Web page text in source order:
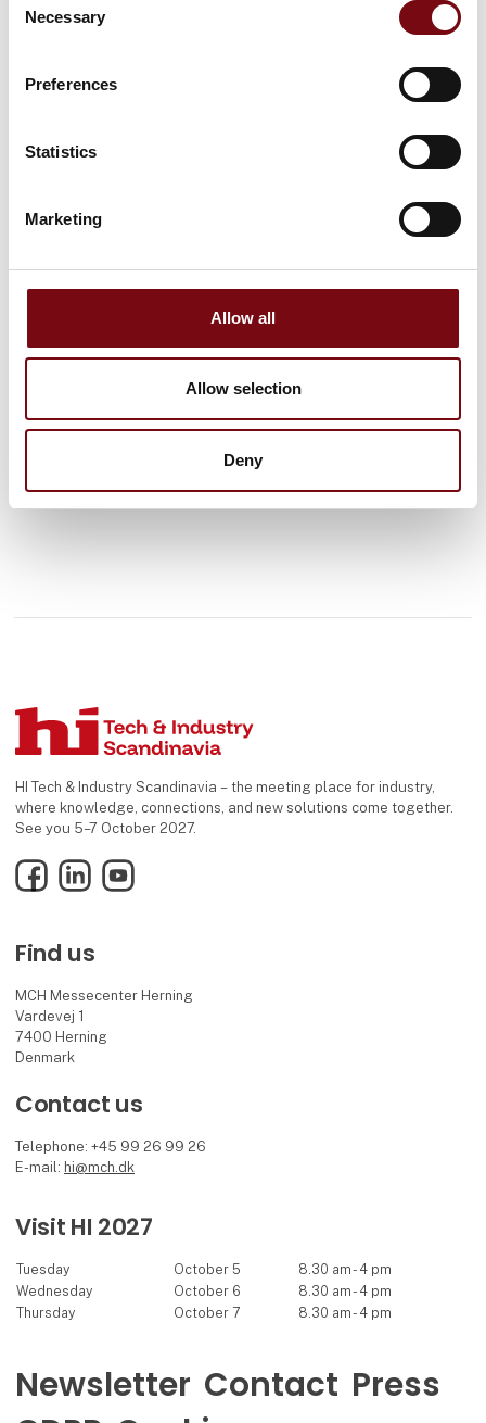
Selection
Necessary
Preferences
Statistics
Marketing
Allow all
Allow selection
Deny
See profile
HI Tech & Industry Scandinavia – the meeting place for industry,
where knowledge, connections, and new solutions come together.
See you 5–7 October 2027.
FacebookLinkedInYouTube
Find us
MCH Messecenter Herning
Vardevej 1
7400 Herning
Denmark
Contact us
Telephone: +45 99 26 99 26
E-mail: hi@mch.dk
Visit HI 2027
Tuesday October 5
8.30 am - 4 pm
Wednesday
October 6
8.30 am - 4 pm
Thursday
October 7 8.30 am - 4 pm
Newsletter Contact Press